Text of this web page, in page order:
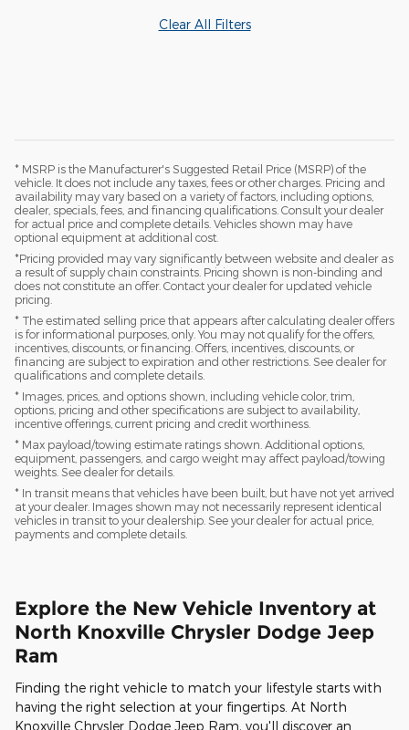
Clear All Filters
* MSRP is the Manufacturer's Suggested Retail Price (MSRP) of the
vehicle. It does not include any taxes, fees or other charges. Pricing and
availability may vary based on a variety of factors, including options,
dealer, specials, fees, and financing qualifications. Consult your dealer
for actual price and complete details. Vehicles shown may have
optional equipment at additional cost.
*Pricing provided may vary significantly between website and dealer as
a result of supply chain constraints. Pricing shown is non-binding and
does not constitute an offer. Contact your dealer for updated vehicle
pricing.
* The estimated selling price that appears after calculating dealer offers
is for informational purposes, only. You may not qualify for the offers,
incentives, discounts, or financing. Offers, incentives, discounts, or
financing are subject to expiration and other restrictions. See dealer for
qualifications and complete details.
* Images, prices, and options shown, including vehicle color, trim,
options, pricing and other specifications are subject to availability,
incentive offerings, current pricing and credit worthiness.
* Max payload/towing estimate ratings shown. Additional options,
equipment, passengers, and cargo weight may affect payload/towing
weights. See dealer for details.
* In transit means that vehicles have been built, but have not yet arrived
at your dealer. Images shown may not necessarily represent identical
vehicles in transit to your dealership. See your dealer for actual price,
payments and complete details.
Explore the New Vehicle Inventory at
North Knoxville Chrysler Dodge Jeep
Ram
Finding the right vehicle to match your lifestyle starts with
having the right selection at your fingertips. At North
Knoxville Chrysler Dodge Jeep Ram, you'll discover an